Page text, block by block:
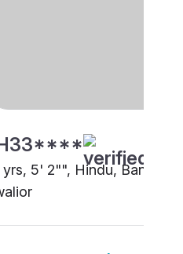
yrs, 5' 2"", Hindu, Baniya,